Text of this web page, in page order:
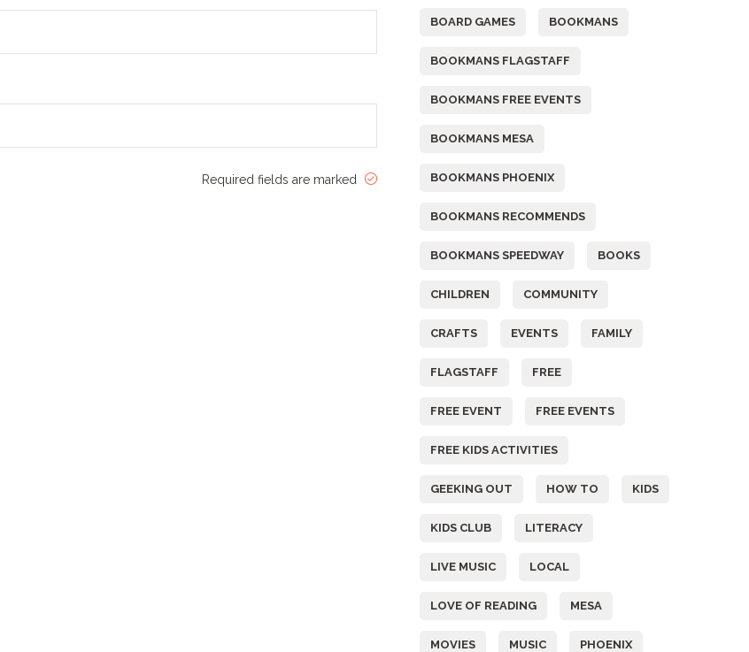
Required fields are marked
BOARD GAMES BOOKMANS
BOOKMANS FLAGSTAFF
BOOKMANS FREE EVENTS
BOOKMANS MESA
BOOKMANS PHOENIX
BOOKMANS RECOMMENDS
BOOKMANS SPEEDWAY BOOKS
CHILDREN COMMUNITY
CRAFTS EVENTS FAMILY
FLAGSTAFF FREE
FREE EVENT FREE EVENTS
FREE KIDS ACTIVITIES
GEEKING OUT HOW TO KIDS
KIDS CLUB LITERACY
LIVE MUSIC LOCAL
LOVE OF READING MESA
MOVIES MUSIC PHOENIX